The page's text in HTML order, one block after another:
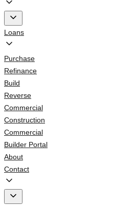
Loans
Purchase
Refinance
Build
Reverse
Commercial
Construction
Commercial
Builder Portal
About
Contact